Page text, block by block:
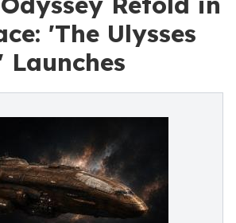
'The Ulysses
Launches